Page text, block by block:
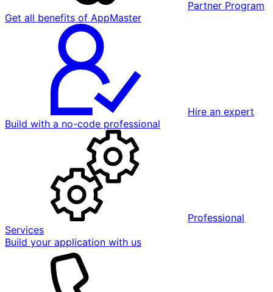
Partner Program
Get all benefits of AppMaster
Hire an expert
Build with a no-code professional
Professional
Services
Build your application with us